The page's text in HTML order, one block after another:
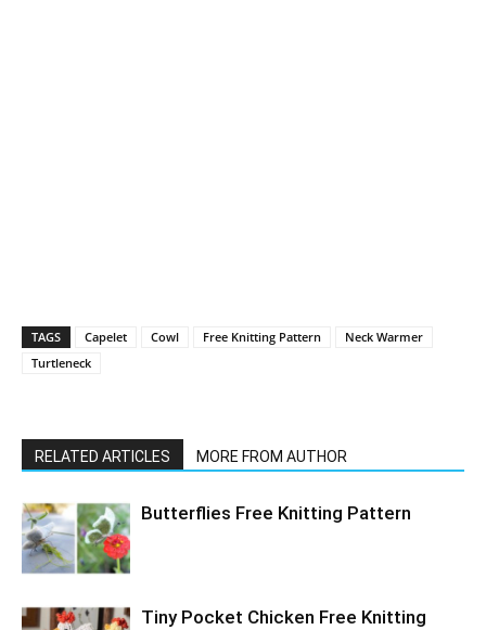
TAGS Capelet Cowl Free Knitting Pattern
Neck Warmer
Turtleneck
RELATED ARTICLES MORE FROM AUTHOR
Butterflies Free Knitting Pattern
Tiny Pocket Chicken Free Knitting